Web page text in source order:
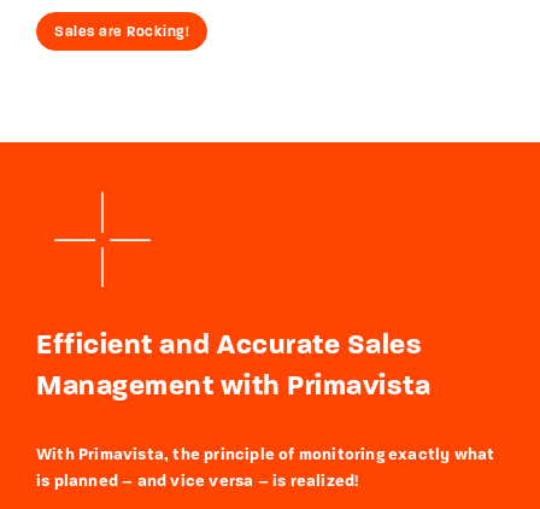
Sales are Rocking!
Efficient and Accurate Sales
Management with Primavista
With Primavista, the principle of monitoring exactly what
is planned – and vice versa – is realized!